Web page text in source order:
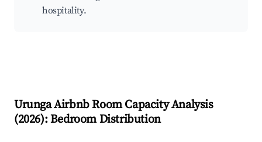
hospitality.
UrungaAirbnb Room Capacity Analysis
(2026): Bedroom Distribution